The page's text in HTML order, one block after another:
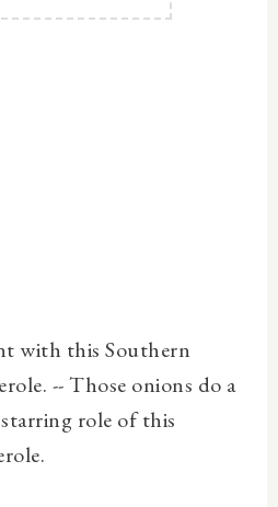
with this Southern
-- Those onions do a
role of this